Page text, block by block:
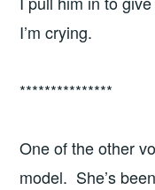
I’m crying.
***************
One of the other
model. She’s